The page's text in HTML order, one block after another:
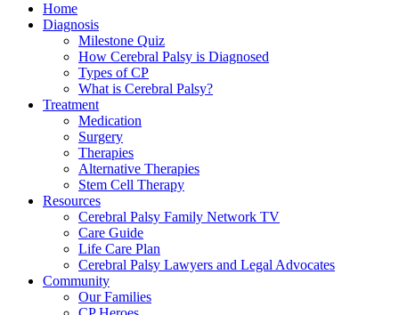
Home
Diagnosis
Milestone Quiz
How Cerebral Palsy is Diagnosed
Types of CP
What is Cerebral Palsy?
Treatment
Medication
Surgery
Therapies
Alternative Therapies
Stem Cell Therapy
Resources
Cerebral Palsy Family Network TV
Care Guide
Life Care Plan
Cerebral Palsy Lawyers and Legal Advocates
Community
Our Families